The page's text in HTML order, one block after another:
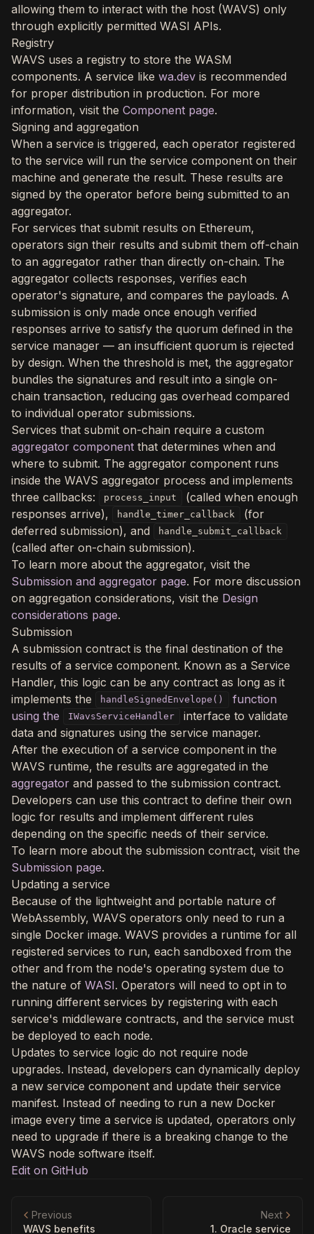
allowing them to interact with the host (WAVS) only
through explicitly permitted WASI APIs.
Registry
WAVS uses a registry to store the WASM
components. A service like wa.dev is recommended
for proper distribution in production. For more
information, visit the Component page.
Signing and aggregation
When a service is triggered, each operator registered
to the service will run the service component on their
machine and generate the result. These results are
signed by the operator before being submitted to an
aggregator.
For services that submit results on Ethereum,
operators sign their results and submit them off-chain
to an aggregator rather than directly on-chain. The
aggregator collects responses, verifies each
operator's signature, and compares the payloads. A
submission is only made once enough verified
responses arrive to satisfy the quorum defined in the
service manager — an insufficient quorum is rejected
by design. When the threshold is met, the aggregator
bundles the signatures and result into a single on-
chain transaction, reducing gas overhead compared
to individual operator submissions.
Services that submit on-chain require a custom
aggregator component that determines when and
where to submit. The aggregator component runs
inside the WAVS aggregator process and implements
three callbacks:
process_input
(called when enough
responses arrive),
handle_timer_callback
(for
deferred submission), and
handle_submit_callback
(called after on-chain submission).
To learn more about the aggregator, visit the
Submission and aggregator page. For more discussion
on aggregation considerations, visit the Design
considerations page.
Submission
A submission contract is the final destination of the
results of a service component. Known as a Service
Handler, this logic can be any contract as long as it
implements the
handleSignedEnvelope()
function
using the
IWavsServiceHandler
interface to validate
data and signatures using the service manager.
After the execution of a service component in the
WAVS runtime, the results are aggregated in the
aggregator and passed to the submission contract.
Developers can use this contract to define their own
logic for results and implement different rules
depending on the specific needs of their service.
To learn more about the submission contract, visit the
Submission page.
Updating a service
Because of the lightweight and portable nature of
WebAssembly, WAVS operators only need to run a
single Docker image. WAVS provides a runtime for all
registered services to run, each sandboxed from the
other and from the node's operating system due to
the nature of WASI. Operators will need to opt in to
running different services by registering with each
service's middleware contracts, and the service must
be deployed to each node.
Updates to service logic do not require node
upgrades. Instead, developers can dynamically deploy
a new service component and update their service
manifest. Instead of needing to run a new Docker
image every time a service is updated, operators only
need to upgrade if there is a breaking change to the
WAVS node software itself.
Edit on GitHub
Previous
WAVS benefits
Next
1. Oracle service